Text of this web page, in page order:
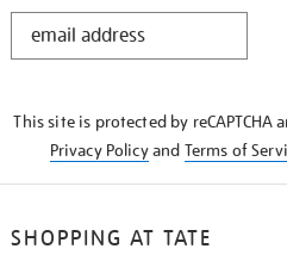
STAY
This site is protected by reCAPTCHA
Privacy Policyand Terms of
SHOPPING AT TATE